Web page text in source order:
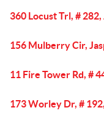
360 Locust Trl, #
156 Mulberry Cir,
11 Fire Tower Rd, #
173 Worley Dr, #